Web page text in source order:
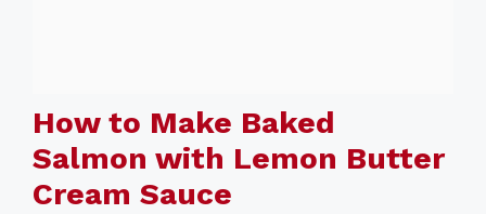
How to Make Baked
Salmon with Lemon Butter
Cream Sauce